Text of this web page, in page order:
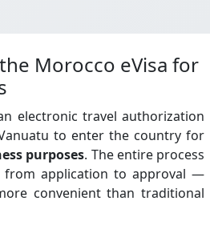
Morocco eVisa for
electronic travel authorization
to enter the country for
purposes. The entire process
application to approval —
convenient than traditional